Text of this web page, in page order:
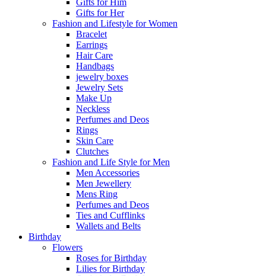
Gifts for Him
Gifts for Her
Fashion and Lifestyle for Women
Bracelet
Earrings
Hair Care
Handbags
jewelry boxes
Jewelry Sets
Make Up
Neckless
Perfumes and Deos
Rings
Skin Care
Clutches
Fashion and Life Style for Men
Men Accessories
Men Jewellery
Mens Ring
Perfumes and Deos
Ties and Cufflinks
Wallets and Belts
Birthday
Flowers
Roses for Birthday
Lilies for Birthday